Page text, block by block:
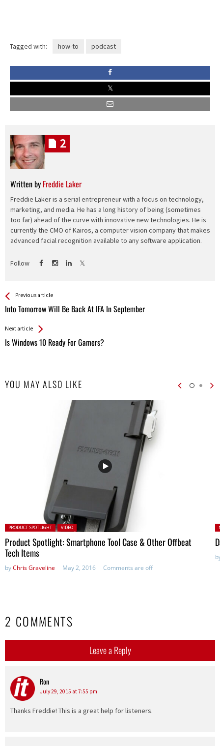
Tagged with: how-to podcast
Written by Freddie Laker
Freddie Laker is a serial entrepreneur with a focus on technology,
marketing, and media. He has a long history of being (sometimes
too far) ahead of the curve with innovative new technologies. He is
currently the CMO of Kairos, a computer vision company that makes
advanced facial recognition available to any software application.
Follow
2
See more
Previous article
Into Tomorrow Will Be Back At IFA In September
Back
All
Next article
Is Windows 10 Ready For Gamers?
YOU MAY ALSO LIKE
Posted in:
PRODUCT SPOTLIGHT VIDEO
Product Spotlight: Smartphone Tool Case & Other Offbeat
Tech Items
byChris Graveline May 2, 2016 Comments are off
2 COMMENTS
Leave a Reply
Ronsays:
July 29, 2015 at 7:55 pm
Thanks Freddie! This is a great help for listeners.